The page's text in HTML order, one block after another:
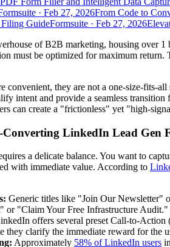
· Feb 27, 2026From Code to
Filing GuideFormsuite · Feb 27, 2026
of B2B marketing, housing over
must be optimized for maximum
convenient, they are not a one-size-fits-
intent and provide a seamless
can create a "frictionless" yet "high-
LinkedIn Lead Gen
a delicate balance. You want to
with immediate value. According to
Generic titles like "Join Our Newsletter"
or "Claim Your Free Infrastructure Audit."
offers several preset Call-to-
they clarify the immediate reward for the
Approximately 58% of LinkedIn users